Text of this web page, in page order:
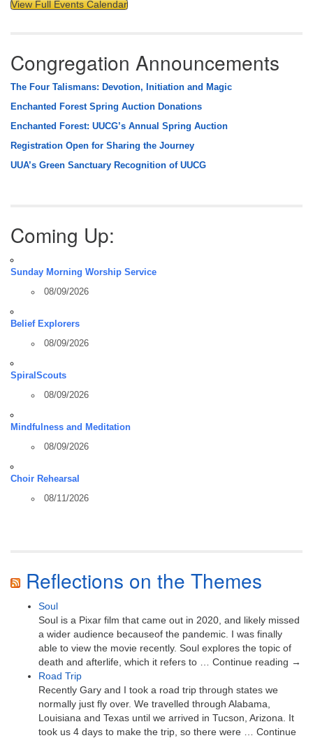
View Full Events Calendar
Congregation Announcements
The Four Talismans: Devotion, Initiation and Magic
Enchanted Forest Spring Auction Donations
Enchanted Forest: UUCG’s Annual Spring Auction
Registration Open for Sharing the Journey
UUA’s Green Sanctuary Recognition of UUCG
Coming Up:
Sunday Morning Worship Service
08/09/2026
Belief Explorers
08/09/2026
SpiralScouts
08/09/2026
Mindfulness and Meditation
08/09/2026
Choir Rehearsal
08/11/2026
Reflections on the Themes
Soul
Soul is a Pixar film that came out in 2020, and likely missed
a wider audience becauseof the pandemic. I was finally
able to view the movie recently. Soul explores the topic of
death and afterlife, which it refers to … Continue reading →
Road Trip
Recently Gary and I took a road trip through states we
normally just fly over. We travelled through Alabama,
Louisiana and Texas until we arrived in Tucson, Arizona. It
took us 4 days to make the trip, so there were … Continue